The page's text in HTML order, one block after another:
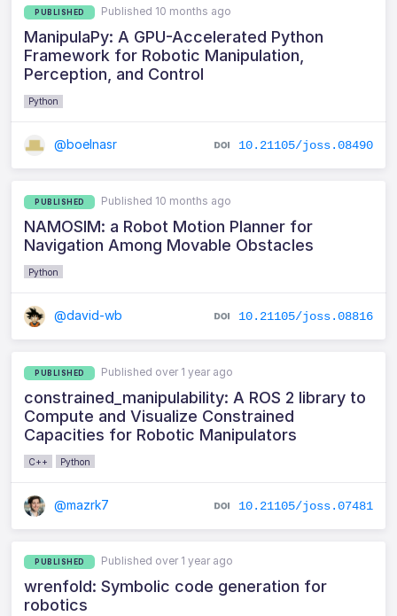
PUBLISHED Published 10 months ago
ManipulaPy: A GPU-Accelerated Python
Framework for Robotic Manipulation,
Perception, and Control
Python
@boelnasr 10.21105/joss.08490
PUBLISHED Published 10 months ago
NAMOSIM: a Robot Motion Planner for
Navigation Among Movable Obstacles
Python
@david-wb 10.21105/joss.08816
PUBLISHED Published over 1 year ago
constrained_manipulability: A ROS 2 library to
Compute and Visualize Constrained
Capacities for Robotic Manipulators
C++ Python
@mazrk7 10.21105/joss.07481
PUBLISHED Published over 1 year ago
wrenfold: Symbolic code generation for
robotics